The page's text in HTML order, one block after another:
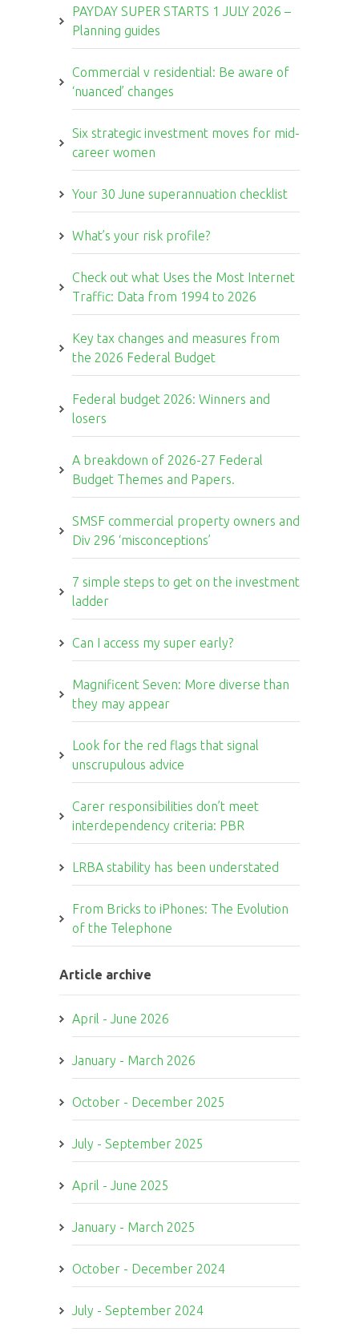
PAYDAY SUPER STARTS 1 JULY 2026 –
Planning guides
Commercial v residential: Be aware of
‘nuanced’ changes
Six strategic investment moves for mid-
career women
Your 30 June superannuation checklist
What’s your risk profile?
Check out what Uses the Most Internet
Traffic: Data from 1994 to 2026
Key tax changes and measures from
the 2026 Federal Budget
Federal budget 2026: Winners and
losers
A breakdown of 2026-27 Federal
Budget Themes and Papers.
SMSF commercial property owners and
Div 296 ‘misconceptions’
7 simple steps to get on the investment
ladder
Can I access my super early?
Magnificent Seven: More diverse than
they may appear
Look for the red flags that signal
unscrupulous advice
Carer responsibilities don’t meet
interdependency criteria: PBR
LRBA stability has been understated
From Bricks to iPhones: The Evolution
of the Telephone
Article archive
April - June 2026
January - March 2026
October - December 2025
July - September 2025
April - June 2025
January - March 2025
October - December 2024
July - September 2024